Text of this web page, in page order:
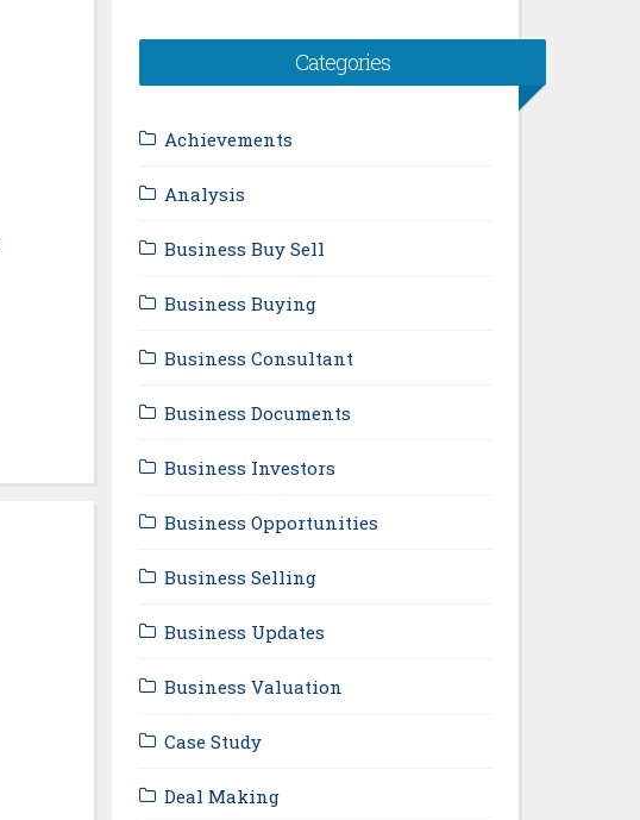
Categories
Achievements
Analysis
Business Buy Sell
Business Buying
Business Consultant
Business Documents
Business Investors
Business Opportunities
Business Selling
Business Updates
Business Valuation
Case Study
Deal Making